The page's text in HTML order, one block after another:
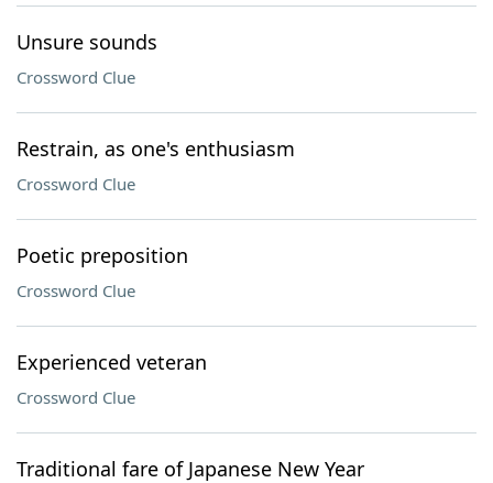
Unsure sounds
Crossword Clue
Restrain, as one's enthusiasm
Crossword Clue
Poetic preposition
Crossword Clue
Experienced veteran
Crossword Clue
Traditional fare of Japanese New Year